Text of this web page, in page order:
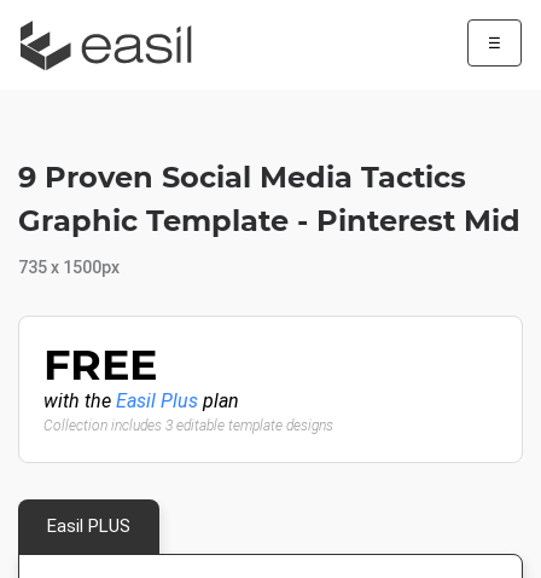
☰
9 Proven Social Media Tactics
Graphic Template - Pinterest Mid
735 x 1500px
FREE
with the Easil Plus plan
Collection includes 3 editable template designs
Easil PLUS